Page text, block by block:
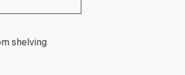
shelving